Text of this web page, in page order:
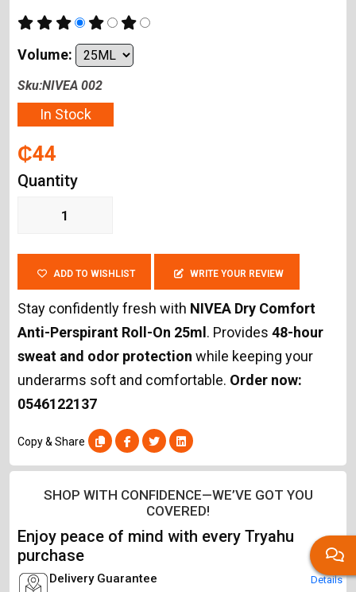
Volume:
Sku:NIVEA 002
In Stock
₵44
Quantity
ADD TO WISHLIST WRITE YOUR REVIEW
Stay confidently fresh with NIVEA Dry Comfort
Anti-Perspirant Roll-On 25ml . Provides 48-hour
sweat and odor protection while keeping your
underarms soft and comfortable. Order now:
0546122137
Copy & Share
SHOP WITH CONFIDENCE—WE’VE GOT YOU
COVERED!
Enjoy peace of mind with every Tryahu
purchase
Delivery Guarantee Details